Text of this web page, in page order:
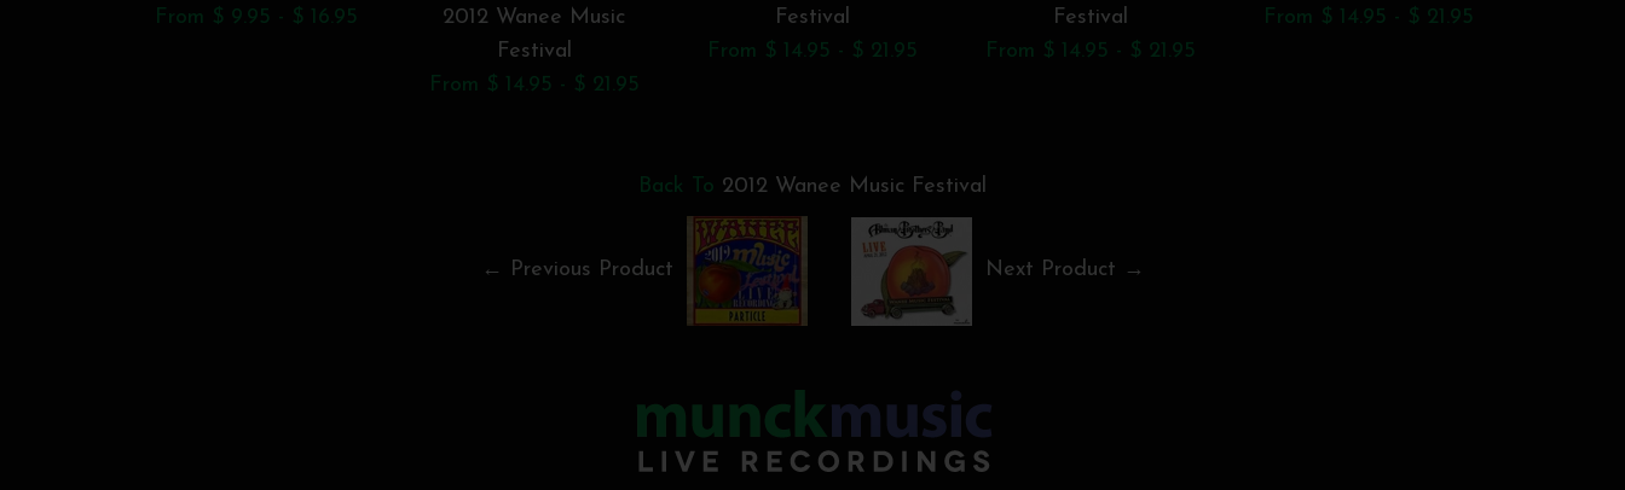
From $ 9.95 - $ 16.95
2012 Wanee Music
Festival
From $ 14.95 - $ 21.95
Festival
From $ 14.95 - $ 21.95
Festival
From $ 14.95 - $ 21.95
From $ 14.95 - $ 21.95
Back To 2012 Wanee Music Festival
← Previous Product Next Product →